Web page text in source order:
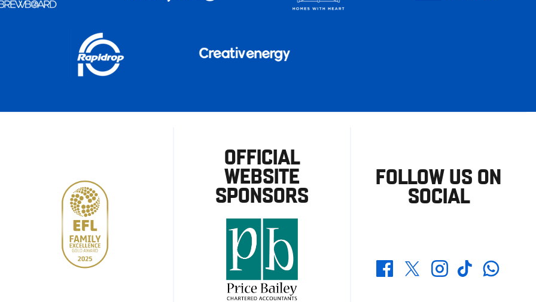
OFFICIAL
WEBSITE
SPONSORS
FOLLOW US ON
SOCIAL
FacebookTwitterInstagramTikTokWhatsapp